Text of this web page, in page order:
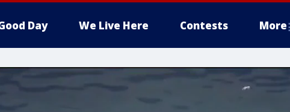
Day We Live Here Contests More